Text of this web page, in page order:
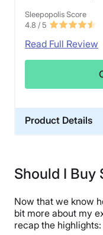
Sleepopolis Score
4.8 / 5
Read Full Review
Product Details
Available
Should I Buy
Now that we know
bit more about my
recap the highlights: